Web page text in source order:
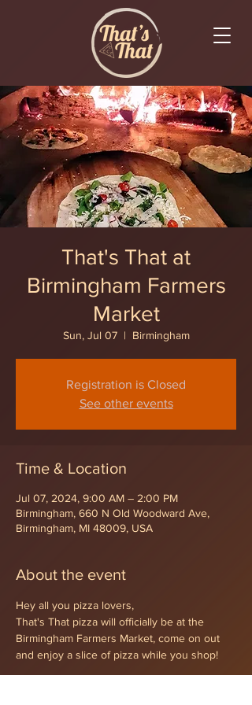
That's That at
Birmingham Farmers
Market
Sun, Jul 07
  |
Birmingham
Registration is Closed
See other events
Time & Location
Jul 07, 2024, 9:00 AM – 2:00 PM
Birmingham, 660 N Old Woodward Ave,
Birmingham, MI 48009, USA
About the event
Hey all you pizza lovers,
That's That pizza will officially be at the
Birmingham Farmers Market, come on out
and enjoy a slice of pizza while you shop!